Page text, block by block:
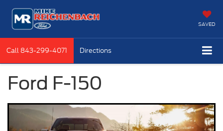
SAVED
Call 843-299-4071 Directions
Ford F-150